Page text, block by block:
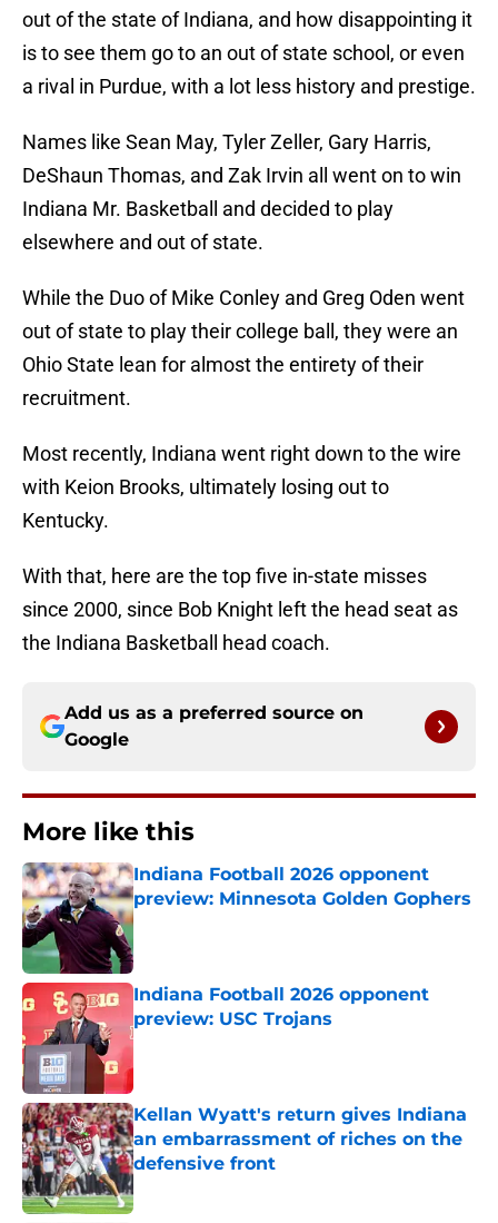
out of the state of Indiana, and how disappointing it
is to see them go to an out of state school, or even
a rival in Purdue, with a lot less history and prestige.
Names like Sean May, Tyler Zeller, Gary Harris,
DeShaun Thomas, and Zak Irvin all went on to win
Indiana Mr. Basketball and decided to play
elsewhere and out of state.
While the Duo of Mike Conley and Greg Oden went
out of state to play their college ball, they were an
Ohio State lean for almost the entirety of their
recruitment.
Most recently, Indiana went right down to the wire
with Keion Brooks, ultimately losing out to
Kentucky.
With that, here are the top five in-state misses
since 2000, since Bob Knight left the head seat as
the Indiana Basketball head coach.
Add us as a preferred source on
Google
More like this
Indiana Football 2026 opponent
preview: Minnesota Golden Gophers
Published by on Invalid Date
Indiana Football 2026 opponent
preview: USC Trojans
Published by on Invalid Date
Kellan Wyatt's return gives Indiana
an embarrassment of riches on the
defensive front